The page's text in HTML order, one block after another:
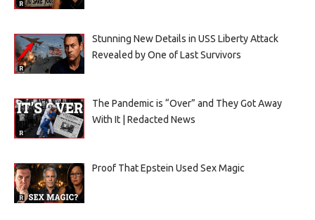
Stunning New Details in USS Liberty Attack
Revealed by One of Last Survivors
The Pandemic is “Over” and They Got Away
With It | Redacted News
Proof That Epstein Used Sex Magic